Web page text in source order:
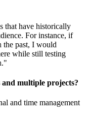
that have historically
For instance, if
the past, I would
while still testing
multiple projects?
and time management